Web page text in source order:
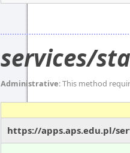
services/
Administrative: This method
https://apps.aps.edu.pl/